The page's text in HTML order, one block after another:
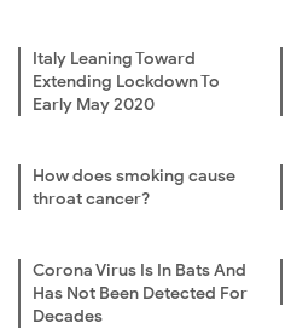
Italy Leaning Toward
Extending Lockdown To
Early May 2020
How does smoking cause
throat cancer?
Corona Virus Is In Bats And
Has Not Been Detected For
Decades